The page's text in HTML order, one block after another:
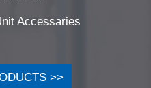
Accessaries
>>